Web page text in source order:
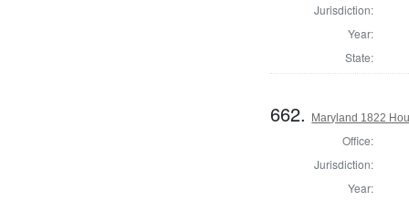
Jurisdiction:
Year:
State:
662. Maryland 1822
Office:
Jurisdiction:
Year: